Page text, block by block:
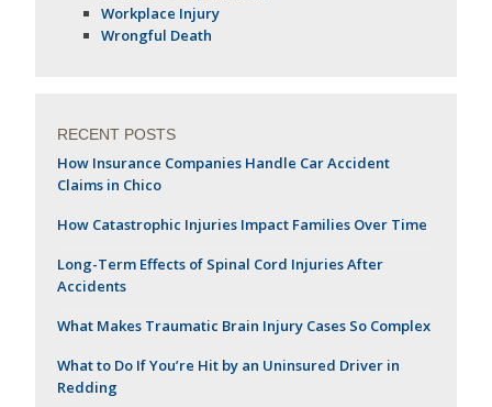
Workplace Injury
Wrongful Death
RECENT POSTS
How Insurance Companies Handle Car Accident
Claims in Chico
How Catastrophic Injuries Impact Families Over Time
Long-Term Effects of Spinal Cord Injuries After
Accidents
What Makes Traumatic Brain Injury Cases So Complex
What to Do If You’re Hit by an Uninsured Driver in
Redding